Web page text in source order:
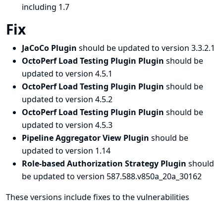
including 1.7
Fix
JaCoCo Plugin should be updated to version 3.3.2.1
OctoPerf Load Testing Plugin Plugin should be
updated to version 4.5.1
OctoPerf Load Testing Plugin Plugin should be
updated to version 4.5.2
OctoPerf Load Testing Plugin Plugin should be
updated to version 4.5.3
Pipeline Aggregator View Plugin should be
updated to version 1.14
Role-based Authorization Strategy Plugin should
be updated to version 587.588.v850a_20a_30162
These versions include fixes to the vulnerabilities